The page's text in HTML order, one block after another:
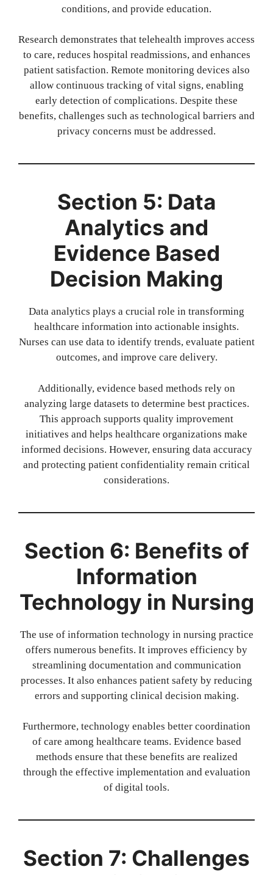
conditions, and provide education.
Research demonstrates that telehealth improves access
to care, reduces hospital readmissions, and enhances
patient satisfaction. Remote monitoring devices also
allow continuous tracking of vital signs, enabling
early detection of complications. Despite these
benefits, challenges such as technological barriers and
privacy concerns must be addressed.
Section 5: Data
Analytics and
Evidence Based
Decision Making
Data analytics plays a crucial role in transforming
healthcare information into actionable insights.
Nurses can use data to identify trends, evaluate patient
outcomes, and improve care delivery.
Additionally, evidence based methods rely on
analyzing large datasets to determine best practices.
This approach supports quality improvement
initiatives and helps healthcare organizations make
informed decisions. However, ensuring data accuracy
and protecting patient confidentiality remain critical
considerations.
Section 6: Benefits of
Information
Technology in Nursing
The use of information technology in nursing practice
offers numerous benefits. It improves efficiency by
streamlining documentation and communication
processes. It also enhances patient safety by reducing
errors and supporting clinical decision making.
Furthermore, technology enables better coordination
of care among healthcare teams. Evidence based
methods ensure that these benefits are realized
through the effective implementation and evaluation
of digital tools.
Section 7: Challenges